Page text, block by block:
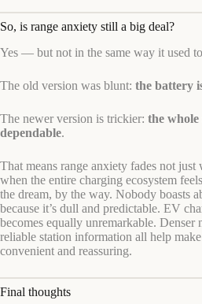
So, is range anxiety still a big deal?
Yes — but not in the same way it used
The old version was blunt: the battery
The newer version is trickier: the whole
dependable.
That means range anxiety fades not
when the entire charging ecosystem
the dream, by the way. Nobody boasts
because it’s dull and predictable. EV
becomes equally unremarkable. Denser
reliable station information all help
convenient and reassuring.
Final thoughts